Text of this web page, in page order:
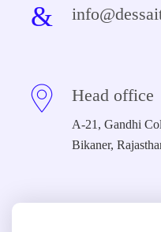
Head office
A-21, Gandhi
Bikaner,